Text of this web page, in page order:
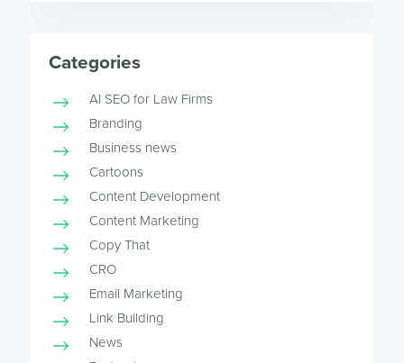
Categories
AI SEO for Law Firms
Branding
Business news
Cartoons
Content Development
Content Marketing
Copy That
CRO
Email Marketing
Link Building
News